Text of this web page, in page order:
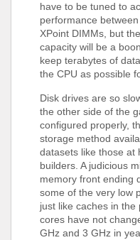
have to be tuned to
performance
XPoint DIMMs, but
capacity will be a
keep terabytes of
the CPU as possible
Disk drives are so
the other side of the
configured properly,
storage method
datasets like those at
builders. A judicious
memory front ending
some of the very low
just like caches in
cores have not
GHz and 3 GHz in